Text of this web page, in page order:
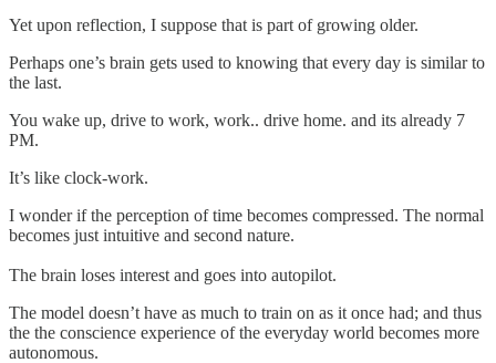
Yet upon reflection, I suppose that is part of growing older.
Perhaps one’s brain gets used to knowing that every day is similar to
the last.
You wake up, drive to work, work.. drive home. and its already 7
PM.
It’s like clock-work.
I wonder if the perception of time becomes compressed. The normal
becomes just intuitive and second nature.
The brain loses interest and goes into autopilot.
The model doesn’t have as much to train on as it once had; and thus
the the conscience experience of the everyday world becomes more
autonomous.